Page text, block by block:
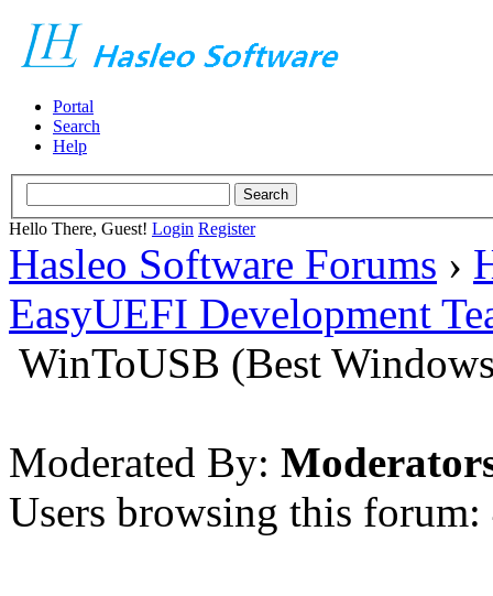
Portal
Search
Help
Hello There, Guest! Login Register
Hasleo Software Forums ›
EasyUEFI Development
WinToUSB (Best
Moderated By:
Users browsing this forum: